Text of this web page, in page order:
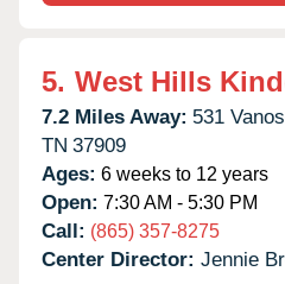
5. West Hills
7.2 Miles Away: 531
TN 37909
Ages: 6 weeks to 12 years
Open: 7:30 AM - 5:30 PM
Call: (865) 357-8275
Center Director: Jennie